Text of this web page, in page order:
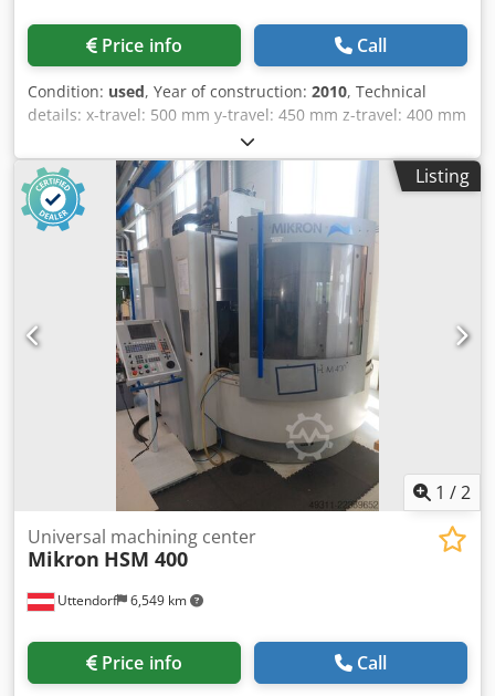
DETAILS Machine operating time: 484 d 11 h 24 min 06 s
Spindle operating time: 4,246 h 55 min 36 s Type: 5-axis
voltage: 400 V AC, 3-phase, 50 Hz Control voltage: 24 V DC
Fuses: max. 63 A Overall length: 3,300 mm Overall width:
2,200 mm Overall height: 2,300 mm Machine weight: 7,400
kg EQUIPMENT - Technical documentation and manual -
Three spare pallets - HSK-E-40 tool holders - Pallets with
attached specific fixtures External reference: Demo - Lot 1
Price info Call
Condition: used, Year of construction: 2010, Technical
details: x-travel: 500 mm y-travel: 450 mm z-travel: 400 mm
turning speeds: 20 -10.000 1/min control: HEIDENHAIN
iTNC 530 tool change unit: 30 Pos. tool taper: SK 40 rapid
traverse: 24 m/min spindle: 13 / 9 kW Round-swivelling
table: 630 x 500 mm total power requirement: 26 kVA
weight of the machine ca.: 4,5 t dimensions of the machine
ca.: 3,1 x 2,4 x 2,6 m 5-axis simultaneously machining
center, NC-round-swivelling table B -5 / +110°, C360°,
direct measuring system, el. handwheel, flush gun,
chipconveyor, Dodpezp Nfrofx Afxokr infrared touchprobe
TS 649, mode 4, laser tool measuring system, approx.
95.000h "machine on", approx. 11.500h "spindle on" *
Listing
1 /2
Uttendorf 6,549 km
Universal machining center
Mikron HSM 400
Price info Call